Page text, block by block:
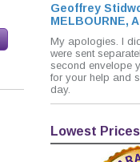
Geoffrey
MELBOURNE,
My apologies. I
were sent
second envelope
for your help and
day.
Lowest